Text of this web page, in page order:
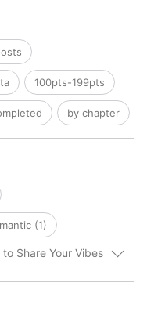
help him take care of
up asking him to
100pts-199pts
by chapter
(1)
Share Your Vibes